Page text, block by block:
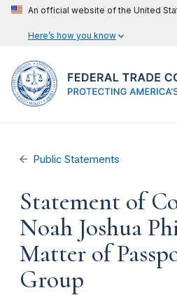
An official website of the United
Here’s how you know
Public Statements
Statement of
Noah Joshua
Matter of
Group